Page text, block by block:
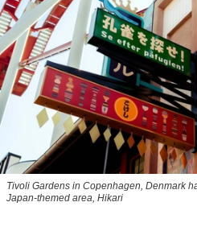
Tivoli Gardens in Copenhagen, Denmark
Japan-themed area, Hikari